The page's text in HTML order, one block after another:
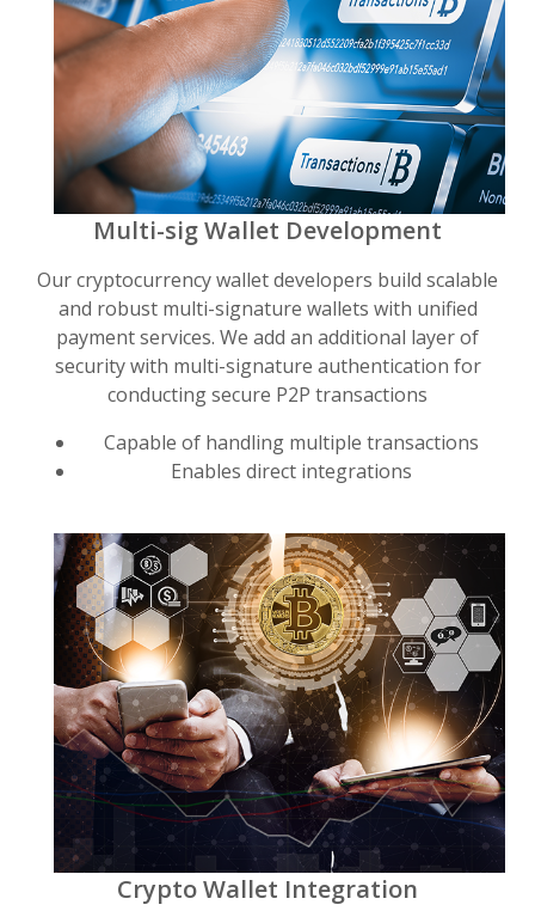
Multi-sig Wallet Development
Our cryptocurrency wallet developers build scalable
and robust multi-signature wallets with unified
payment services. We add an additional layer of
security with multi-signature authentication for
conducting secure P2P transactions
Capable of handling multiple transactions
Enables direct integrations
Crypto Wallet Integration